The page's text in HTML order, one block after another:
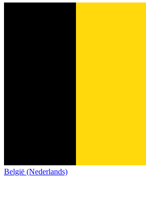
België (Nederlands)